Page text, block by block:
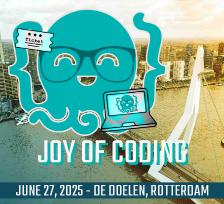
JOY OF CODING
JUNE 27, 2025 - DE DOELEN, ROTTERDAM